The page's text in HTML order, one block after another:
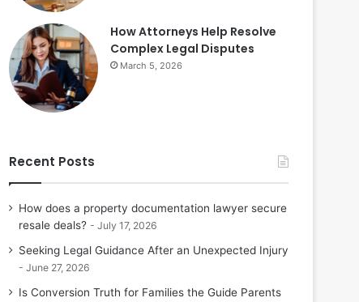
How Attorneys Help Resolve
Complex Legal Disputes
March 5, 2026
Recent Posts
How does a property documentation lawyer secure
resale deals?
July 17, 2026
Seeking Legal Guidance After an Unexpected Injury
June 27, 2026
Is Conversion Truth for Families the Guide Parents